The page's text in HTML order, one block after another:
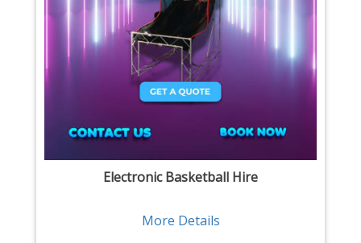
Electronic Basketball Hire
More Details